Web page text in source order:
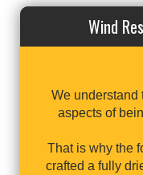
Wind
We understand
aspects of
That is why the
crafted a fully